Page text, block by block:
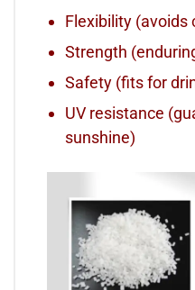
Flexibility (avoids
Strength
Safety (fits for
UV resistance
sunshine)